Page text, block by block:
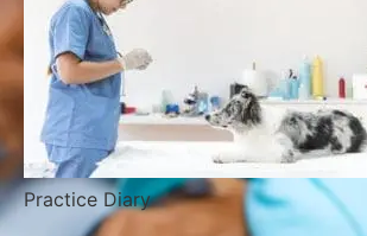
Practice Diary